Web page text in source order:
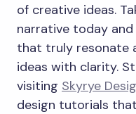
of creative ideas.
narrative today
that truly resonate
ideas with clarity.
visiting Skyrye
design tutorials